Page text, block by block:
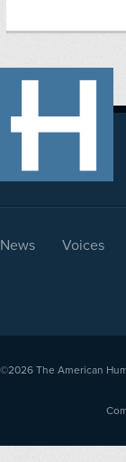
News Voices
©2026 The American